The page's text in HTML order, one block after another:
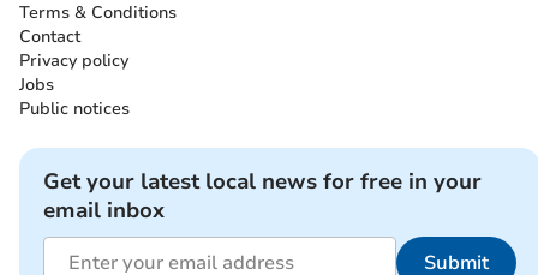
Terms & Conditions
Contact
Privacy policy
Jobs
Public notices
Get your latest local news for free in your
email inbox
Submit